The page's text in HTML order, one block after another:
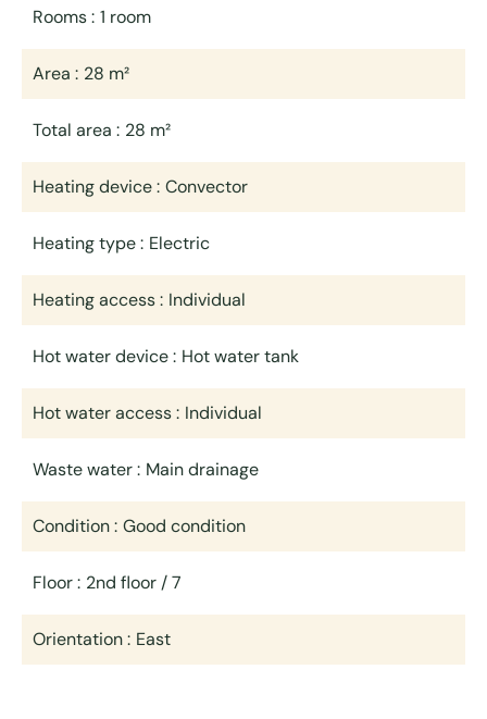
Rooms 1 room
Area 28 m²
Total area 28 m²
Heating device Convector
Heating type Electric
Heating access Individual
Hot water device Hot water tank
Hot water access Individual
Waste water Main drainage
Condition Good condition
Floor 2nd floor / 7
Orientation East